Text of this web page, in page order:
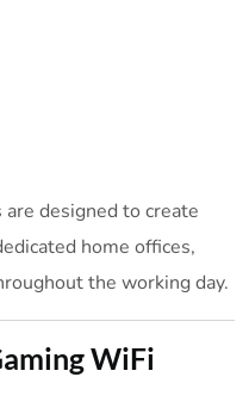
designed to create
home offices,
the working day.
WiFi